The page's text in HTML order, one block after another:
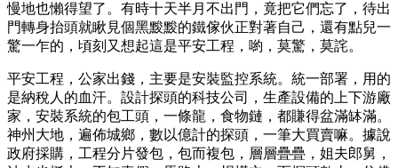
慢地也懶得望了。有時十天半月不出門，竟把它們忘了，待出
門轉身抬頭就瞅見個黑黢黢的鐵傢伙正對著自己，還有點兒一
驚一乍的，頃刻又想起這是平安工程，喲，莫驚，莫詫。
平安工程，公家出錢，主要是安裝監控系統。統一部署，用的
是納稅人的血汗。設計探頭的科技公司，生產設備的上下游廠
家，安裝系統的包工頭，一條龍，食物鏈，都賺得盆滿缽滿。
神州大地，遍佈城鄉，數以億計的探頭，一筆大買賣嘛。據說
政府採購，工程分片發包，包而複包，層層疊疊，姐夫郎舅，